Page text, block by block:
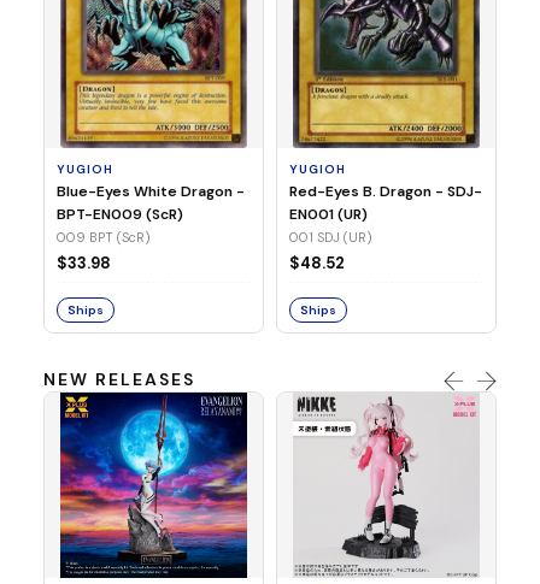
YUGIOH
Blue-Eyes White Dragon -
BPT-EN009 (ScR)
009 BPT (ScR)
$33.98
Ships
YUGIOH
Red-Eyes B. Dragon - SDJ-
EN001 (UR)
001 SDJ (UR)
$48.52
Ships
NEW RELEASES